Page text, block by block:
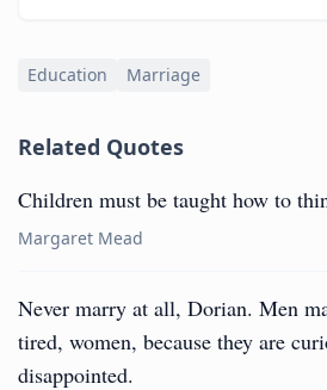
Education Marriage
Related Quotes
Children must be taught how to
Margaret Mead
Never marry at all, Dorian. Men
tired, women, because they are
disappointed.